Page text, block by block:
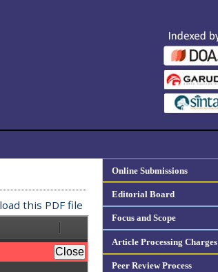
Online Submissions
Editorial Board
Focus and Scope
Article Processing Charges
Peer Review Process
this PDF file